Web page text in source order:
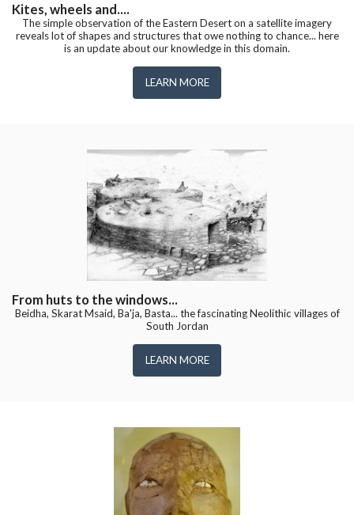
Kites, wheels and....
The simple observation of the Eastern Desert on a satellite imagery
reveals lot of shapes and structures that owe nothing to chance... here
is an update about our knowledge in this domain.
LEARN MORE
From huts to the windows...
Beidha, Skarat Msaid, Ba'ja, Basta... the fascinating Neolithic villages of
South Jordan
LEARN MORE